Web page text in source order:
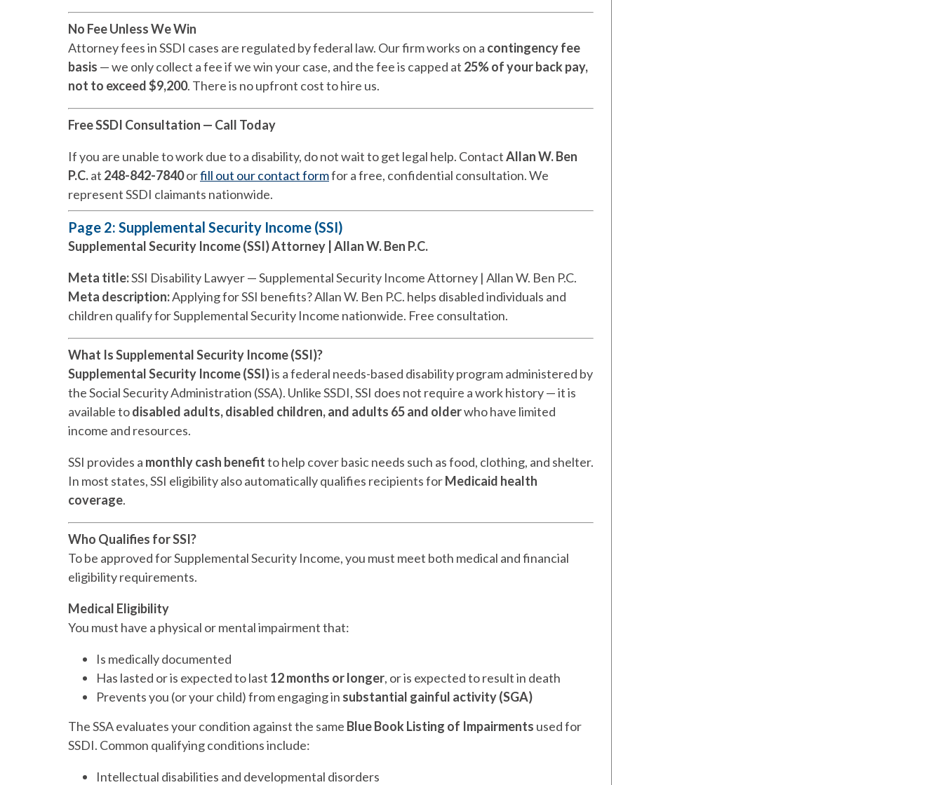
No Fee Unless We Win
Attorney fees in SSDI cases are regulated by federal law. Our firm works on a contingency fee
basis — we only collect a fee if we win your case, and the fee is capped at 25% of your back pay,
not to exceed $9,200. There is no upfront cost to hire us.
Free SSDI Consultation — Call Today
If you are unable to work due to a disability, do not wait to get legal help. ContactAllan W. Ben
P.C.at 248-842-7840orfill out our contact formfor a free, confidential consultation. We
represent SSDI claimants nationwide.
Page 2: Supplemental Security Income (SSI)
Supplemental Security Income (SSI) Attorney | Allan W. Ben P.C.
Meta title:SSI Disability Lawyer — Supplemental Security Income Attorney | Allan W. Ben P.C.
Meta description:Applying for SSI benefits? Allan W. Ben P.C. helps disabled individuals and
children qualify for Supplemental Security Income nationwide. Free consultation.
What Is Supplemental Security Income (SSI)?
Supplemental Security Income (SSI)is a federal needs-based disability program administered by
the Social Security Administration (SSA). Unlike SSDI, SSI does not require a work history — it is
available todisabled adults, disabled children, and adults 65 and olderwho have limited
income and resources.
SSI provides a monthly cash benefitto help cover basic needs such as food, clothing, and shelter.
In most states, SSI eligibility also automatically qualifies recipients forMedicaid health
coverage.
Who Qualifies for SSI?
To be approved for Supplemental Security Income, you must meet both medical and financial
eligibility requirements.
Medical Eligibility
You must have a physical or mental impairment that:
Is medically documented
Has lasted or is expected to last 12 months or longer, or is expected to result in death
Prevents you (or your child) from engaging in substantial gainful activity (SGA)
The SSA evaluates your condition against the same Blue Book Listing of Impairments used for
SSDI. Common qualifying conditions include:
Intellectual disabilities and developmental disorders